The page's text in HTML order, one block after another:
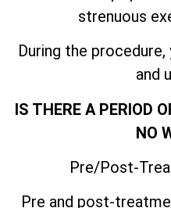
strenuous
During the
and
IS THERE A PERIOD
NO
Pre/Post-
Pre and post-